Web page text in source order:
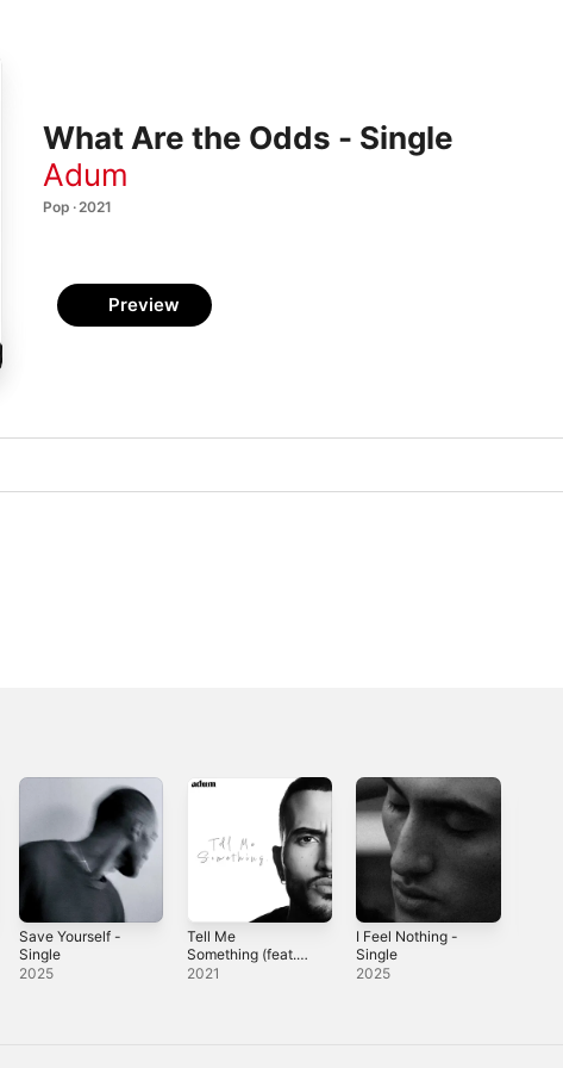
What Are the Odds - Single
Adum
Pop · 2021
Preview
Save Yourself -
Single
2025
Tell Me
Something (feat.
Rxseboy) -
2021
I Feel Nothing -
Single
2025